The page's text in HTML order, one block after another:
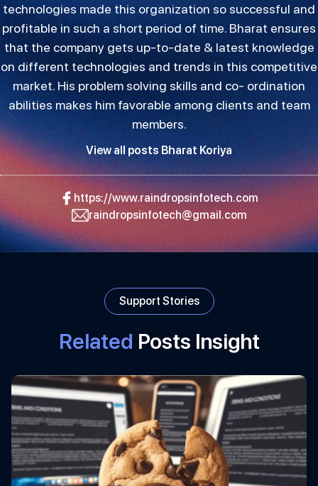
technologies made this organization so successful and
profitable in such a short period of time. Bharat ensures
that the company gets up-to-date & latest knowledge
on different technologies and trends in this competitive
market. His problem solving skills and co- ordination
abilities makes him favorable among clients and team
members.
View all posts Bharat Koriya
https://www.raindropsinfotech.com
raindropsinfotech@gmail.com
Support Stories
Related Posts Insight